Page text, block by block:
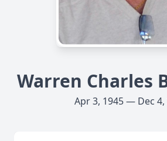
Warren Charles
Apr 3, 1945 — Dec 4,